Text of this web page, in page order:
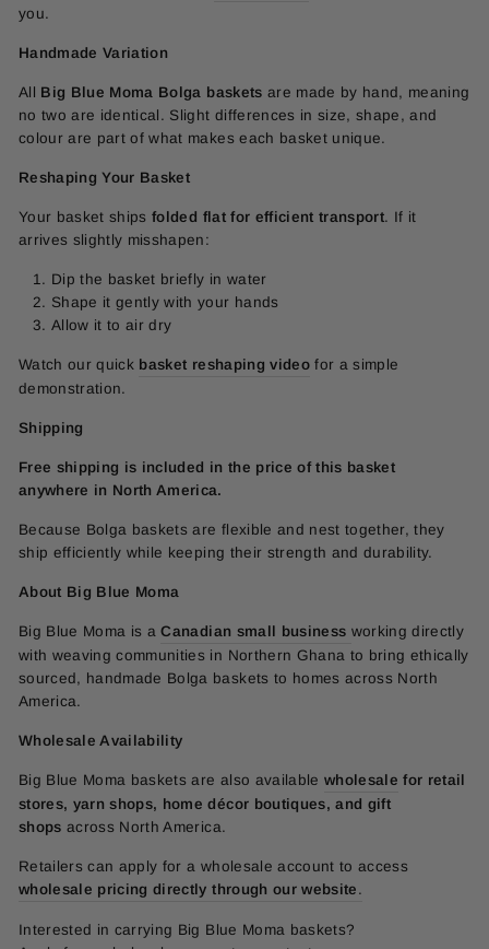
you.
Handmade Variation
All Big Blue Moma Bolga baskets are made by hand, meaning
no two are identical. Slight differences in size, shape, and
colour are part of what makes each basket unique.
Reshaping Your Basket
Your basket shipsfolded flat for efficient transport. If it
arrives slightly misshapen:
Dip the basket briefly in water
Shape it gently with your hands
Allow it to air dry
Watch our quick basket reshaping videofor a simple
demonstration.
Shipping
Free shipping is included in the price of this basket
anywhere in North America.
Because Bolga baskets are flexible and nest together, they
ship efficiently while keeping their strength and durability.
About Big Blue Moma
Big Blue Moma is aCanadian small business working directly
with weaving communities in Northern Ghana to bring ethically
sourced, handmade Bolga baskets to homes across North
America.
Wholesale Availability
Big Blue Moma baskets are also available wholesale for retail
stores, yarn shops, home décor boutiques, and gift
shops across North America.
Retailers can apply for a wholesale account to access
wholesale pricing directly through our website .
Interested in carrying Big Blue Moma baskets?